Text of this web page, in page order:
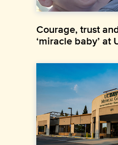
Courage, trust
‘miracle baby’ at